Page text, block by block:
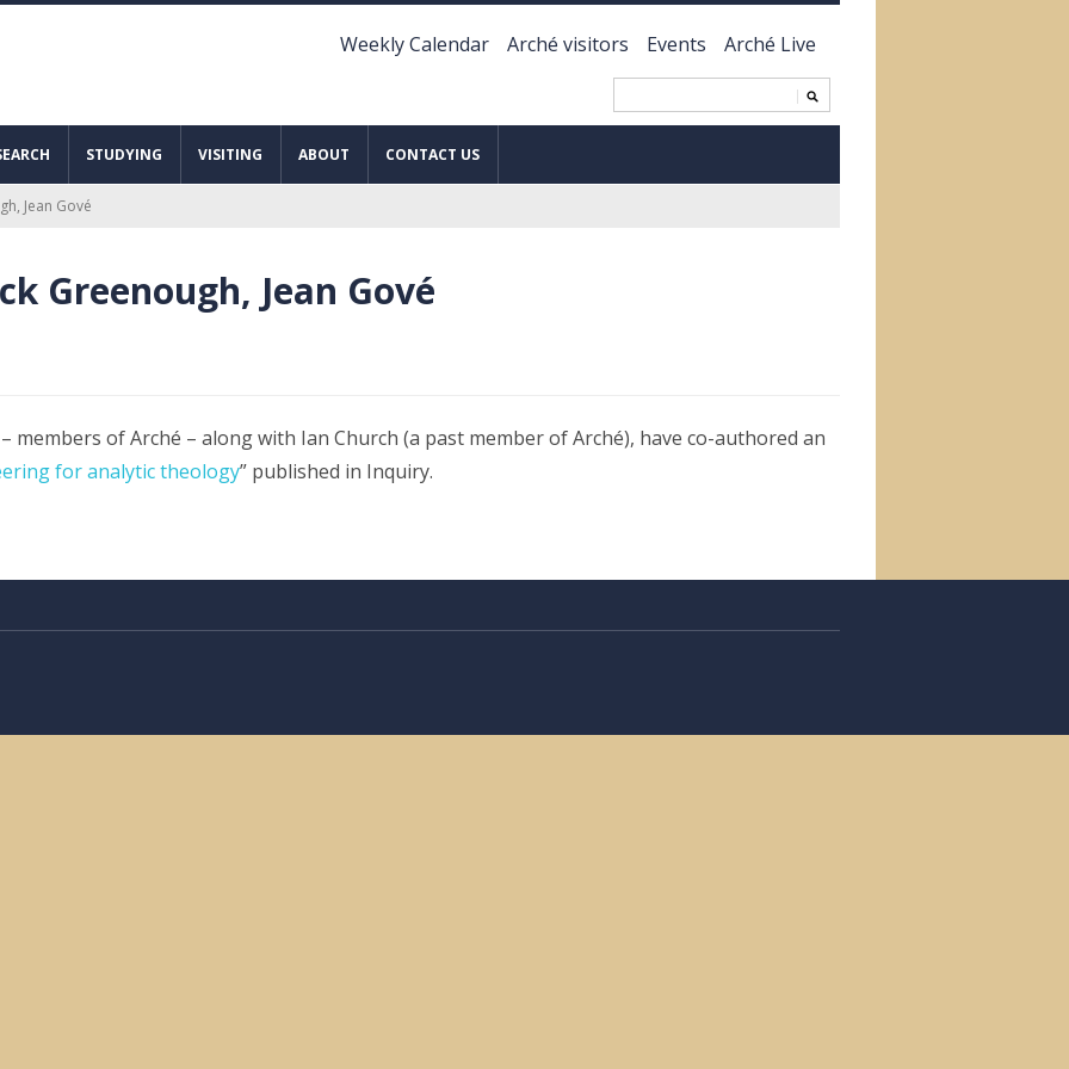
Weekly Calendar Arché visitors Events Arché Live
STUDYING VISITING ABOUT CONTACT US
Jean Gové
Greenough, Jean Gové
members of Arché – along with Ian Church (a past member of Arché), have co-authored an
for analytic theology” published in Inquiry.